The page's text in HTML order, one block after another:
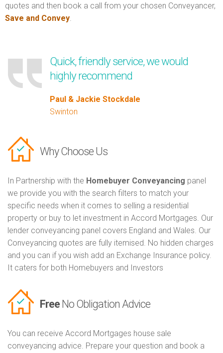
quotes and then book a call from your chosen Conveyancer,
Save and Convey.
Quick, friendly service, we would
highly recommend
Paul & Jackie Stockdale
Swinton
Why Choose Us
In Partnership with the Homebuyer Conveyancing panel
we provide you with the search filters to match your
specific needs when it comes to selling a residential
property or buy to let investment in Accord Mortgages. Our
lender conveyancing panel covers England and Wales. Our
Conveyancing quotes are fully itemised. No hidden charges
and you can if you wish add an Exchange Insurance policy.
It caters for both Homebuyers and Investors
Free No Obligation Advice
You can receive Accord Mortgages house sale
conveyancing advice. Prepare your question and book a